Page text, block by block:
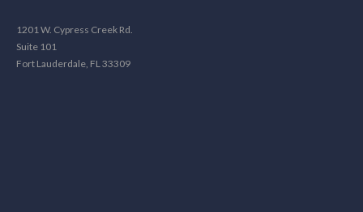
1201 W. Cypress Creek Rd.
Suite 101
Fort Lauderdale, FL 33309